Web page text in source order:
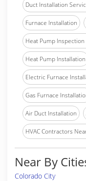
Duct Installation
Furnace Installation
Heat Pump
Heat Pump Installation
Electric Furnace
Gas Furnace
Air Duct Installation
HVAC Contractors
Near By
Colorado City